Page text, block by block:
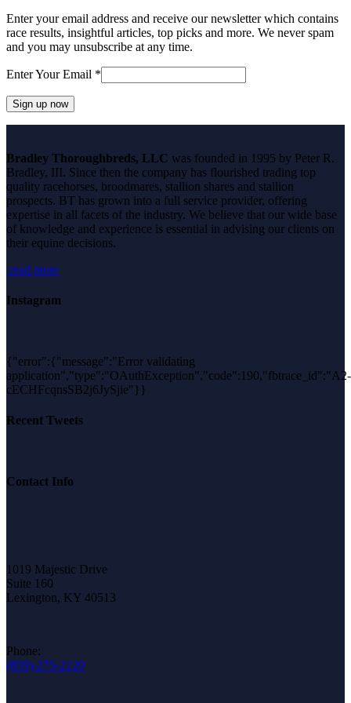
Enter your email address and receive our newsletter which contains
race results, insightful articles, top picks and more. We never spam
and you may unsubscribe at any time.
Enter Your Email *
Use.
Please
leave
this
field
blank.
Bradley Thoroughbreds, LLC was founded in 1995 by Peter R.
Bradley, III. Since then the company has flourished trading top
quality racehorses, broodmares, stallion shares and stallion
prospects. BT has grown into a full service provider, offering
expertise in all facets of the industry. We believe that our wide base
of knowledge and experience is essential in advising our clients on
their equine decisions.
read more
Instagram
{"error":{"message":"Error validating
application","type":"OAuthException","code":190,"fbtrace_id":"A2-
cECHFcqnsSB2j6JySjie"}}
Recent Tweets
Contact Info
1019 Majestic Drive
Suite 160
Lexington, KY 40513
Phone:
(859)-275-2120